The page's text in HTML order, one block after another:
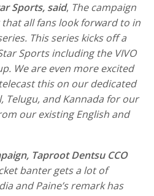
Sports, said, The campaign
all fans look forward to in
This series kicks off a
Sports including the VIVO
We are even more excited
this on our dedicated
Telugu, and Kannada for our
our existing English and
Taproot Dentsu CCO
banter gets a lot of
and Paine’s remark has